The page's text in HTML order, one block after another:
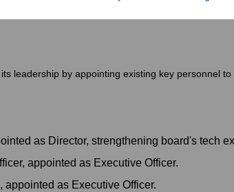
leadership by appointing existing key personnel
as Director, strengthening board's tech
appointed as Executive Officer.
as Executive Officer.